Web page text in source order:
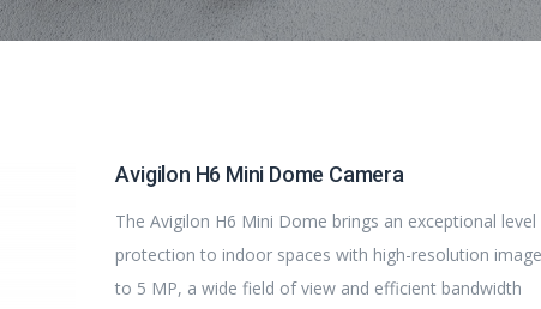
Avigilon H6 Mini Dome Camera
The Avigilon H6 Mini Dome brings an exceptional
protection to indoor spaces with high-resolution
to 5 MP, a wide field of view and efficient bandwidth